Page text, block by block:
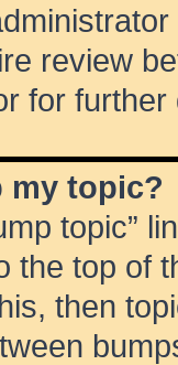
review
for further
my topic?
topic”
the top of
then